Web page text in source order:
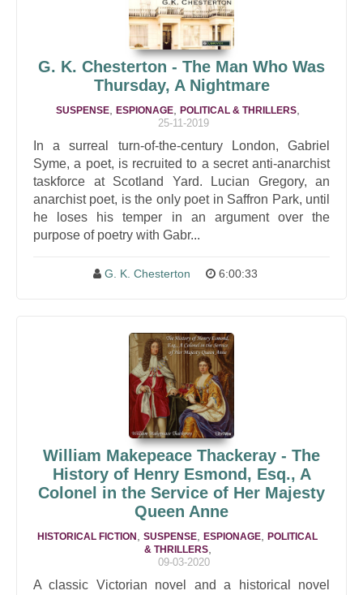
G. K. Chesterton - The Man Who Was
Thursday, A Nightmare
SUSPENSE, ESPIONAGE, POLITICAL & THRILLERS,
25-11-2019
In a surreal turn-of-the-century London, Gabriel
Syme, a poet, is recruited to a secret anti-anarchist
taskforce at Scotland Yard. Lucian Gregory, an
anarchist poet, is the only poet in Saffron Park, until
he loses his temper in an argument over the
purpose of poetry with Gabr...
G. K. Chesterton 6:00:33
William Makepeace Thackeray - The
History of Henry Esmond, Esq., A
Colonel in the Service of Her Majesty
Queen Anne
HISTORICAL FICTION SUSPENSE ESPIONAGE
POLITICAL
& THRILLERS,
09-03-2020
A classic Victorian novel and a historical novel